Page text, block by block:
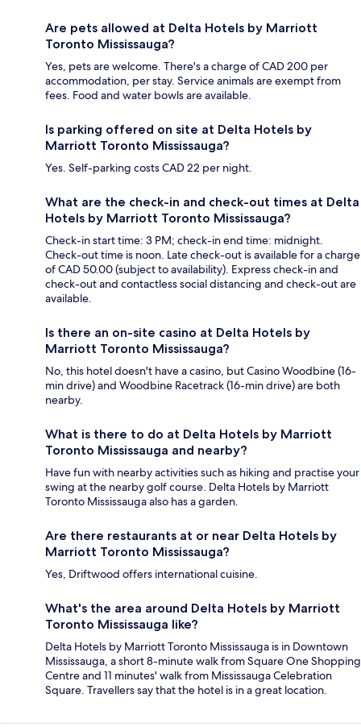
Are pets allowed at Delta Hotels by Marriott
Toronto Mississauga?
Yes, pets are welcome. There's a charge of CAD 200 per
accommodation, per stay. Service animals are exempt from
fees. Food and water bowls are available.
Is parking offered on site at Delta Hotels by
Marriott Toronto Mississauga?
Yes. Self-parking costs CAD 22 per night.
What are the check-in and check-out times at Delta
Hotels by Marriott Toronto Mississauga?
Check-in start time: 3 PM; check-in end time: midnight.
Check-out time is noon. Late check-out is available for a charge
of CAD 50.00 (subject to availability). Express check-in and
check-out and contactless social distancing and check-out are
available.
Is there an on-site casino at Delta Hotels by
Marriott Toronto Mississauga?
No, this hotel doesn't have a casino, but Casino Woodbine (16-
min drive) and Woodbine Racetrack (16-min drive) are both
nearby.
What is there to do at Delta Hotels by Marriott
Toronto Mississauga and nearby?
Have fun with nearby activities such as hiking and practise your
swing at the nearby golf course. Delta Hotels by Marriott
Toronto Mississauga also has a garden.
Are there restaurants at or near Delta Hotels by
Marriott Toronto Mississauga?
Yes, Driftwood offers international cuisine.
What's the area around Delta Hotels by Marriott
Toronto Mississauga like?
Delta Hotels by Marriott Toronto Mississauga is in Downtown
Mississauga, a short 8-minute walk from Square One Shopping
Centre and 11 minutes' walk from Mississauga Celebration
Square. Travellers say that the hotel is in a great location.